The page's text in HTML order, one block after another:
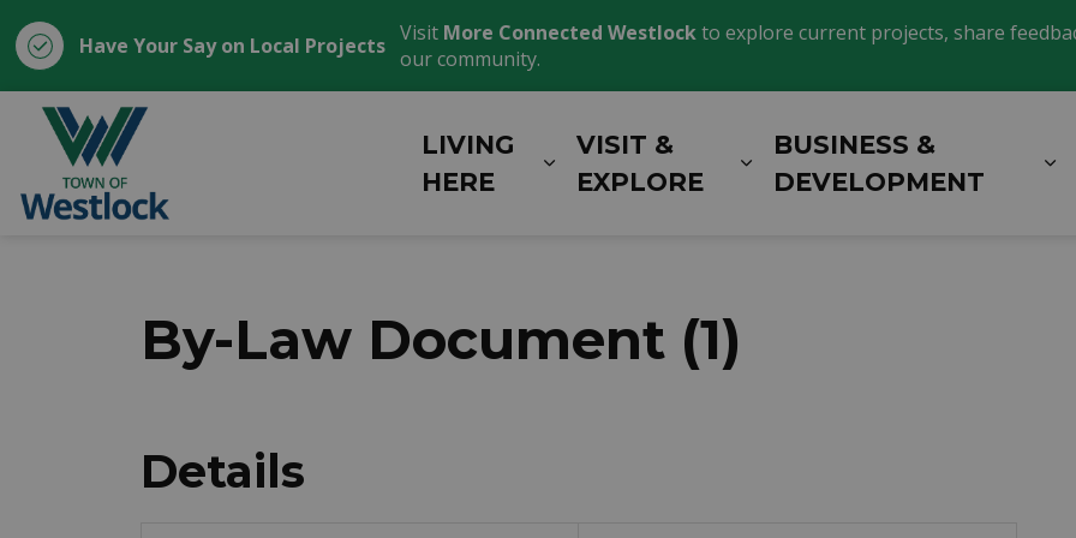
Have Your Say on Local Projects Visit More Connected Westlockto explore current projects, share
our community.
LIVING
HERE
Expand sub pages LIVING HERE
VISIT &
EXPLORE
Expand sub pages VISIT &
BUSINESS &
DEVELOPMENT
By-Law Document (1)
Details